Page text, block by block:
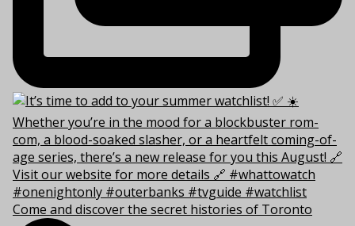
Come and discover the secret histories of Toronto